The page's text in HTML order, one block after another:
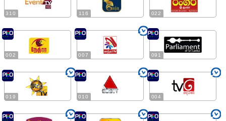
310 116 022
002 007 091
019 010 004